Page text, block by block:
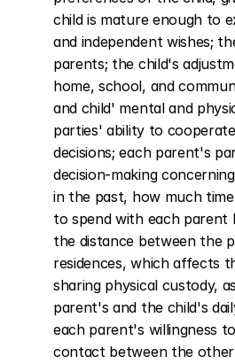
child is mature enough to
and independent wishes;
parents; the child's
home, school, and
and child' mental and
parties' ability to
decisions; each parent's
decision-making
in the past, how much
to spend with each parent
the distance between the
residences, which affects
sharing physical custody,
parent's and the child's
each parent's willingness
contact between the